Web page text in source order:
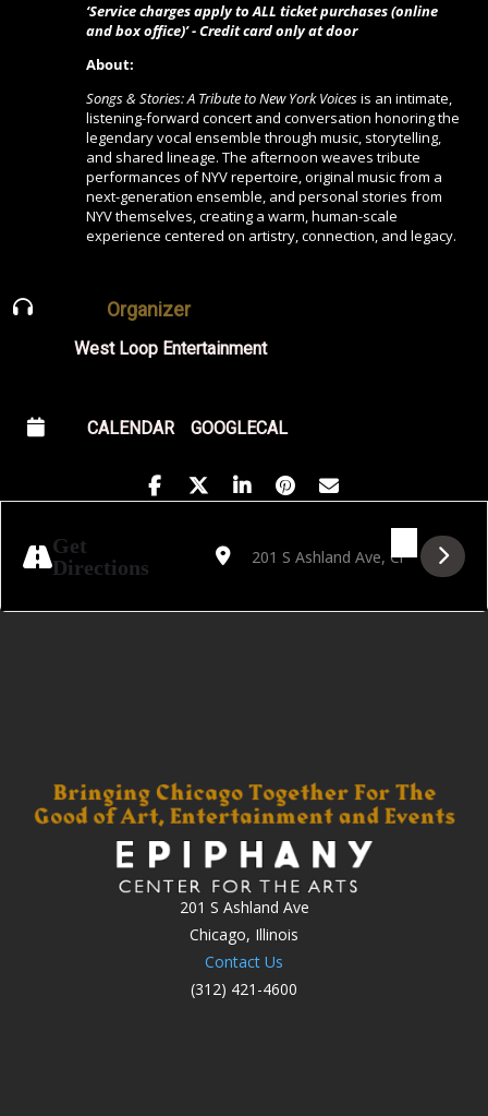
‘Service charges apply to ALL ticket purchases (online
and box office)’ - Credit card only at door
About:
Songs & Stories: A Tribute to New York Voicesis an intimate,
listening-forward concert and conversation honoring the
legendary vocal ensemble through music, storytelling,
and shared lineage. The afternoon weaves tribute
performances of NYV repertoire, original music from a
next-generation ensemble, and personal stories from
NYV themselves, creating a warm, human-scale
experience centered on artistry, connection, and legacy.
Organizer
West Loop Entertainment
CALENDAR GOOGLECAL
Get
Directions
Address - Songs & Stories: A Tribute to
Destination Address - Songs &
201 S Ashland Ave
Chicago, Illinois
Contact Us
(312) 421-4600